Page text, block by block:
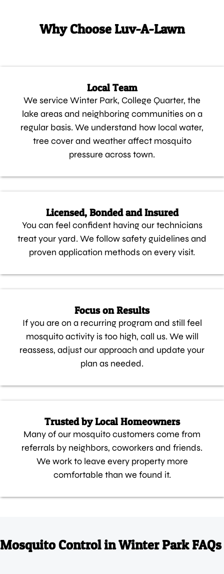
Why Choose Luv-A-Lawn
Local Team
We service Winter Park, College Quarter, the
lake areas and neighboring communities on a
regular basis. We understand how local water,
tree cover and weather affect mosquito
pressure across town.
Licensed, Bonded and Insured
You can feel confident having our technicians
treat your yard. We follow safety guidelines and
proven application methods on every visit.
Focus on Results
If you are on a recurring program and still feel
mosquito activity is too high, call us. We will
reassess, adjust our approach and update your
plan as needed.
Trusted by Local Homeowners
Many of our mosquito customers come from
referrals by neighbors, coworkers and friends.
We work to leave every property more
comfortable than we found it.
Mosquito Control in Winter Park FAQs